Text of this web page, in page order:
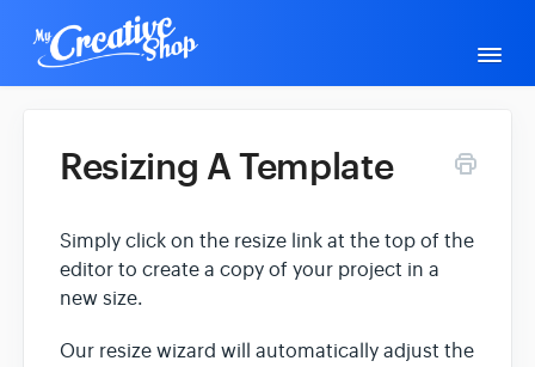
Support Home General Help
Creative Academy Editor Help Contact
Resizing A Template
Simply click on the resize link at the top of the
editor to create a copy of your project in a
new size.
Our resize wizard will automatically adjust the